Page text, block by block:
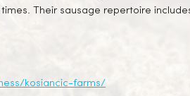
Their sausage repertoire
kosiancic-farms/